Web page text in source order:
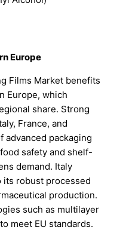
Europe
Films Market benefits
Europe, which
share. Strong
France, and
advanced packaging
safety and shelf-
demand. Italy
robust processed
production.
such as multilayer
meet EU standards.